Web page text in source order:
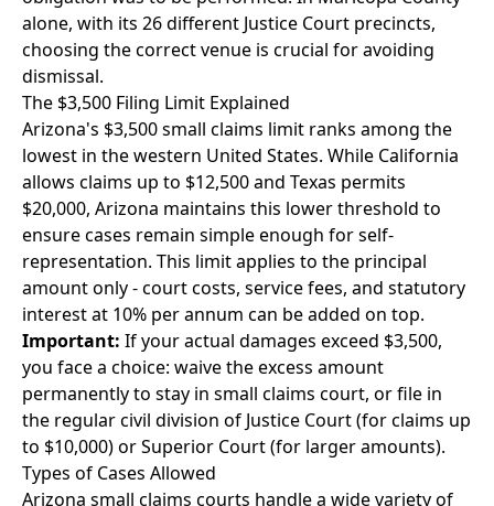
alone, with its 26 different Justice Court precincts,
choosing the correct venue is crucial for avoiding
dismissal.
The $3,500 Filing Limit Explained
Arizona's $3,500 small claims limit ranks among the
lowest in the western United States. While California
allows claims up to $12,500 and Texas permits
$20,000, Arizona maintains this lower threshold to
ensure cases remain simple enough for self-
representation. This limit applies to the principal
amount only - court costs, service fees, and statutory
interest at 10% per annum can be added on top.
Important: If your actual damages exceed $3,500,
you face a choice: waive the excess amount
permanently to stay in small claims court, or file in
the regular civil division of Justice Court (for claims up
to $10,000) or Superior Court (for larger amounts).
Types of Cases Allowed
Arizona small claims courts handle a wide variety of